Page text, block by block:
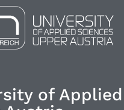
of